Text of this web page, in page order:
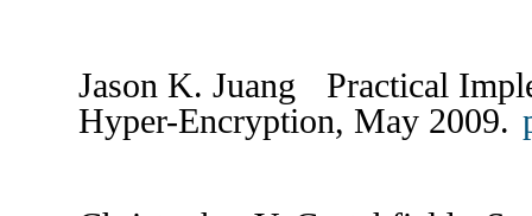
Jason K. Juang Practical
Hyper-Encryption, May 2009.